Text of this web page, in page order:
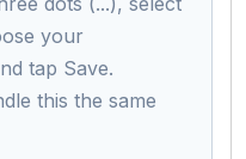
your
tap Save.
this the same